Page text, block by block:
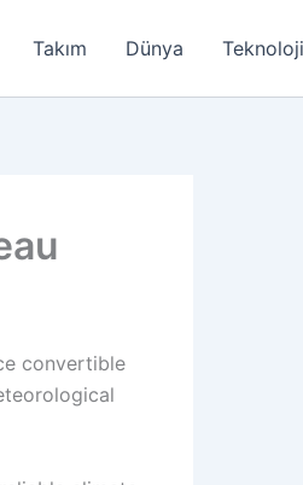
Takım Dünya Teknoloji
convertible